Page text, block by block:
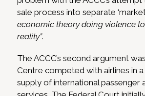
sale process into separate
economic theory doing violence
reality”.
The ACCC’s second argument
Centre competed with airlines in
supply of international passenger